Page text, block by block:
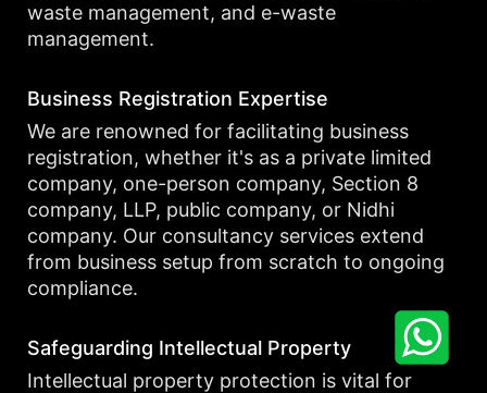
waste management, and e-waste
management.
Business Registration Expertise
We are renowned for facilitating business
registration, whether it's as a private limited
company, one-person company, Section 8
company, LLP, public company, or Nidhi
company. Our consultancy services extend
from business setup from scratch to ongoing
compliance.
Safeguarding Intellectual Property
Intellectual property protection is vital for